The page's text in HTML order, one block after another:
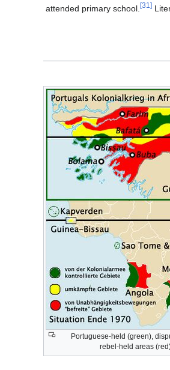
attended primary school.
[31]
Portuguese-held (green),
rebel-held areas